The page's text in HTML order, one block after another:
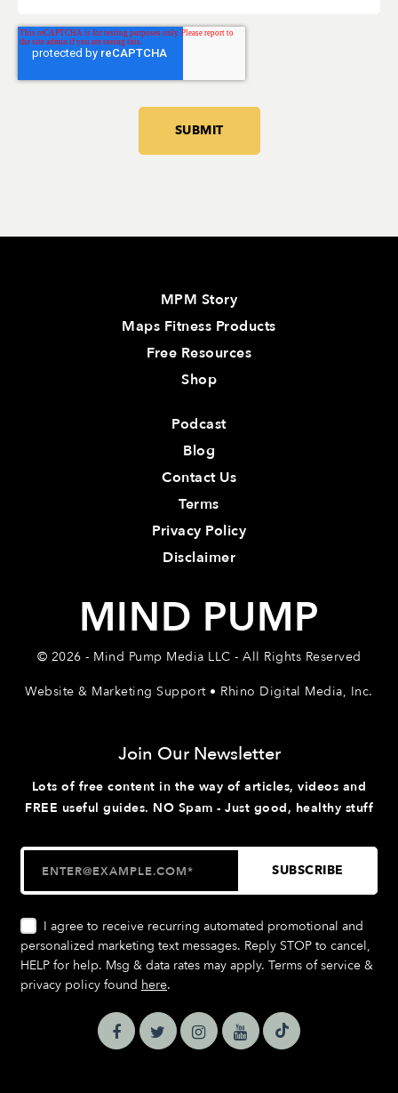
MPM Story
Maps Fitness Products
Free Resources
Shop
Podcast
Blog
Contact Us
Terms
Privacy Policy
Disclaimer
MIND PUMP
© 2026 - Mind Pump Media LLC - All Rights Reserved
Website & Marketing Support • Rhino Digital Media, Inc.
Join Our Newsletter
Lots of free content in the way of articles, videos and
FREE useful guides. NO Spam - Just good, healthy stuff
I agree to receive recurring automated promotional and
personalized marketing text messages. Reply STOP to cancel,
HELP for help. Msg & data rates may apply. Terms of service &
privacy policy found here.